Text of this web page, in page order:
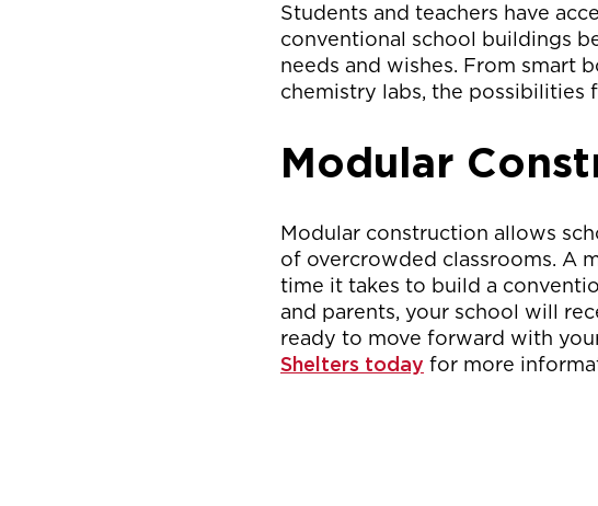
Students and teachers have
conventional school buildings
needs and wishes. From smart
chemistry labs, the possibilities
Modular
Modular construction allows
of overcrowded classrooms. A
time it takes to build a
and parents, your school will
ready to move forward with
Shelters today for more